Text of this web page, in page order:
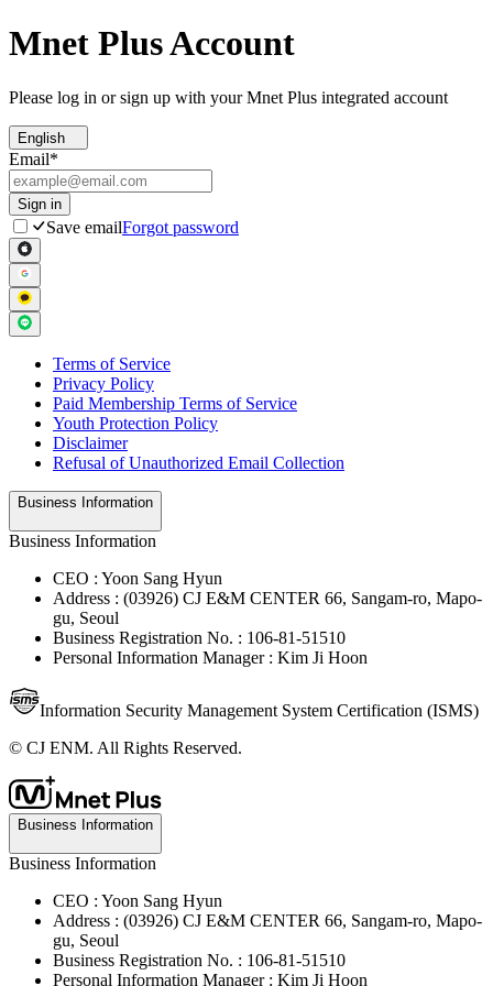
Mnet Plus Account
Please log in or sign up with your Mnet Plus integrated account
English
Email*
Sign in
Save emailForgot password
Terms of Service
Privacy Policy
Paid Membership Terms of Service
Youth Protection Policy
Disclaimer
Refusal of Unauthorized Email Collection
Business Information
Business Information
CEO : Yoon Sang Hyun
Address : (03926) CJ E&M CENTER 66, Sangam-ro, Mapo-
gu, Seoul
Business Registration No. : 106-81-51510
Personal Information Manager : Kim Ji Hoon
Information Security Management System Certification (ISMS)
© CJ ENM. All Rights Reserved.
Business Information
Business Information
CEO : Yoon Sang Hyun
Address : (03926) CJ E&M CENTER 66, Sangam-ro, Mapo-
gu, Seoul
Business Registration No. : 106-81-51510
Personal Information Manager : Kim Ji Hoon